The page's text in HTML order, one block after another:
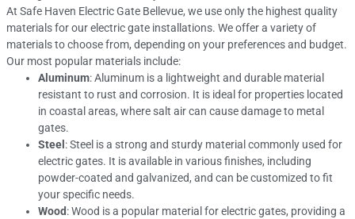
At Safe Haven Electric Gate Bellevue, we use only the highest quality
materials for our electric gate installations. We offer a variety of
materials to choose from, depending on your preferences and budget.
Our most popular materials include:
Aluminum: Aluminum is a lightweight and durable material
resistant to rust and corrosion. It is ideal for properties located
in coastal areas, where salt air can cause damage to metal
gates.
Steel : Steel is a strong and sturdy material commonly used for
electric gates. It is available in various finishes, including
powder-coated and galvanized, and can be customized to fit
your specific needs.
Wood : Wood is a popular material for electric gates, providing a